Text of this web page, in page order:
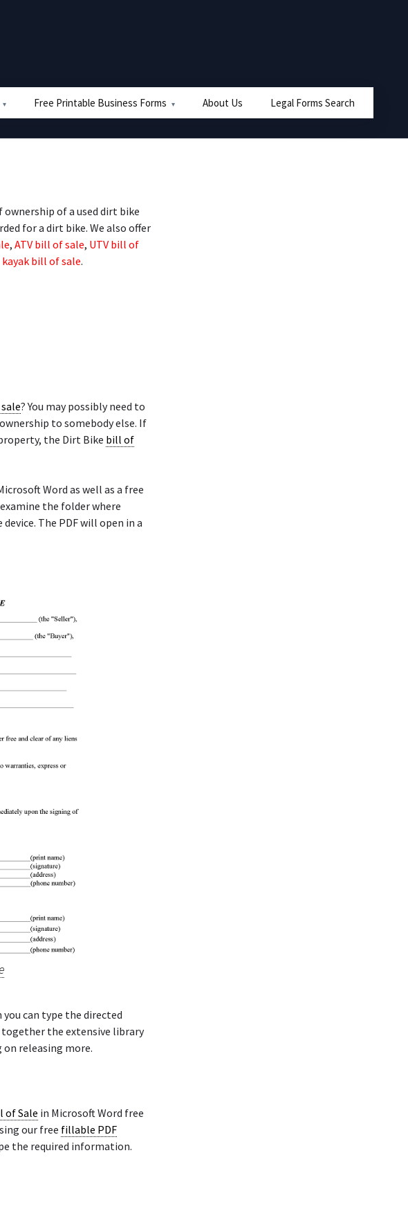
Free Printable Business Forms About Us Legal Forms Search
of a used dirt bike
for a dirt bike. We also offer
, ATV bill of sale, UTV bill of
kayak bill of sale.
? You may possibly need to
to somebody else. If
the Dirt Bike bill of
Word as well as a free
the folder where
The PDF will open in a
can type the directed
the extensive library
releasing more.
of Sale in Microsoft Word free
our free fillable PDF
the required information.